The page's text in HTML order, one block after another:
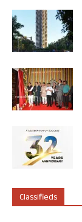
Classifieds